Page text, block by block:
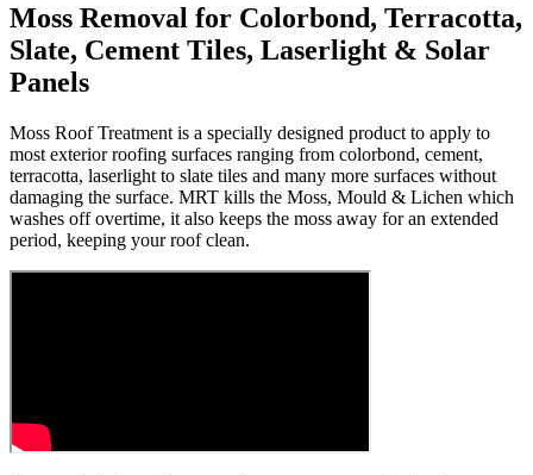
Moss Removal for Colorbond, Terracotta,
Slate, Cement Tiles, Laserlight & Solar
Panels
Moss Roof Treatment is a specially designed product to apply to
most exterior roofing surfaces ranging from colorbond, cement,
terracotta, laserlight to slate tiles and many more surfaces without
damaging the surface. MRT kills the Moss, Mould & Lichen which
washes off overtime, it also keeps the moss away for an extended
period, keeping your roof clean.